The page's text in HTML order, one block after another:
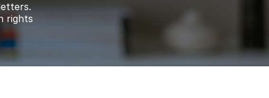
the Death Notice of
Noreen Janet
rights